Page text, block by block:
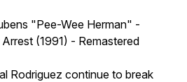
"Pee-Wee Herman" -
(1991) - Remastered
Rodriguez continue to break